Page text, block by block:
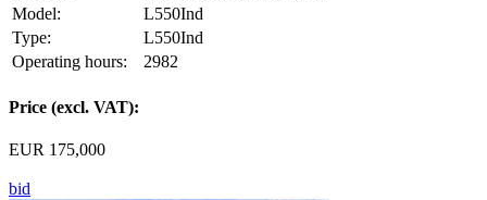
Model:
L550Ind
Type:
L550Ind
Operating hours:
2982
Price (excl. VAT):
EUR 175,000
bid